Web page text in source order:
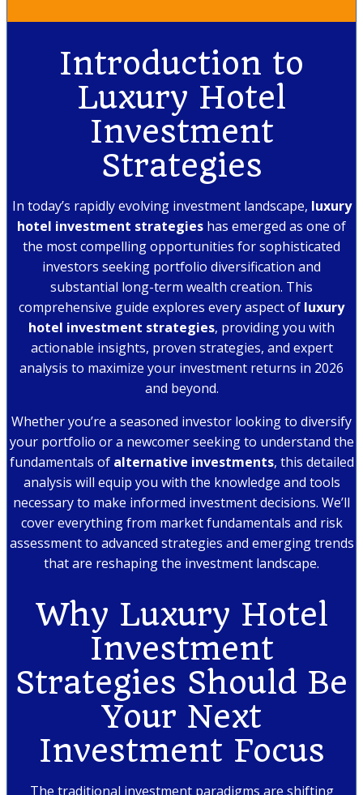
Introduction to
Luxury Hotel
Investment
Strategies
In today’s rapidly evolving investment landscape, luxury
hotel investment strategies has emerged as one of
the most compelling opportunities for sophisticated
investors seeking portfolio diversification and
substantial long-term wealth creation. This
comprehensive guide explores every aspect of luxury
hotel investment strategies, providing you with
actionable insights, proven strategies, and expert
analysis to maximize your investment returns in 2026
and beyond.
Whether you’re a seasoned investor looking to diversify
your portfolio or a newcomer seeking to understand the
fundamentals of alternative investments, this detailed
analysis will equip you with the knowledge and tools
necessary to make informed investment decisions. We’ll
cover everything from market fundamentals and risk
assessment to advanced strategies and emerging trends
that are reshaping the investment landscape.
Why Luxury Hotel
Investment
Strategies Should Be
Your Next
Investment Focus
The traditional investment paradigms are shifting